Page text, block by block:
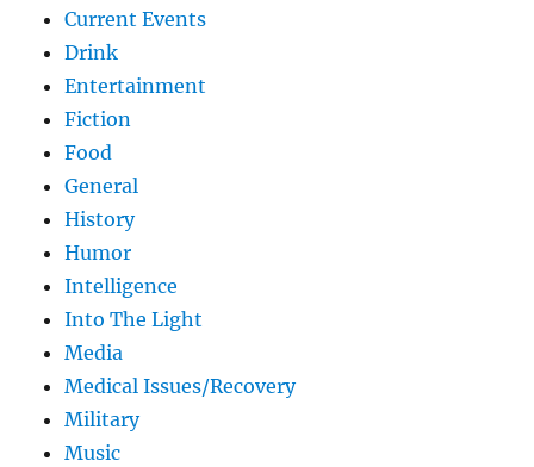
Current Events
Drink
Entertainment
Fiction
Food
General
History
Humor
Intelligence
Into The Light
Media
Medical Issues/Recovery
Military
Music